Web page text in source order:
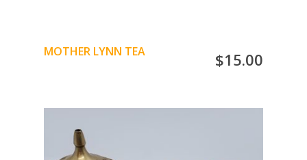
$15.00
MOTHER LYNN TEA